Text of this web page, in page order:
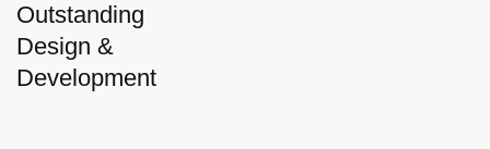
Outstanding
Design &
Development